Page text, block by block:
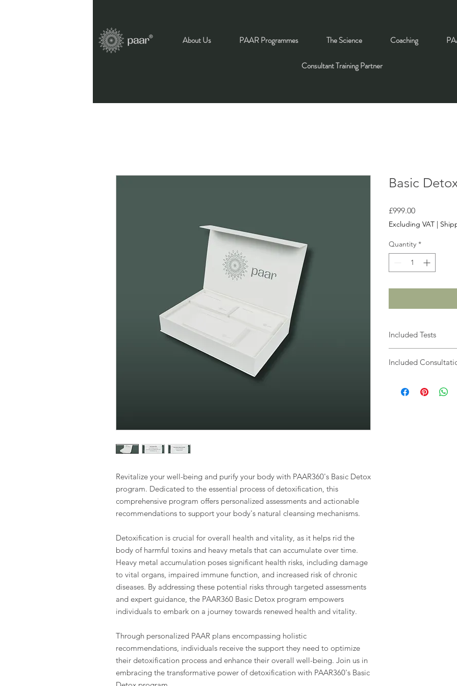
About Us PAAR Programmes The Science Coaching
Consultant Training Partner
Revitalize your well-being and purify your body with PAAR360's Basic Detox
program. Dedicated to the essential process of detoxification, this
comprehensive program offers personalized assessments and actionable
recommendations to support your body's natural cleansing mechanisms.
Detoxification is crucial for overall health and vitality, as it helps rid the
body of harmful toxins and heavy metals that can accumulate over time.
Heavy metal accumulation poses significant health risks, including damage
to vital organs, impaired immune function, and increased risk of chronic
diseases. By addressing these potential risks through targeted assessments
and expert guidance, the PAAR360 Basic Detox program empowers
individuals to embark on a journey towards renewed health and vitality.
Through personalized PAAR plans encompassing holistic
recommendations, individuals receive the support they need to optimize
their detoxification process and enhance their overall well-being. Join us in
embracing the transformative power of detoxification with PAAR360's Basic
Basic
£999.00Price
Excluding VAT |
Quantity *
Included Tests
Heavy Metal
Included
Wellbeing